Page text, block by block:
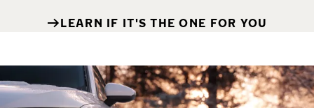
LEARN IF IT'S THE ONE FOR YOU